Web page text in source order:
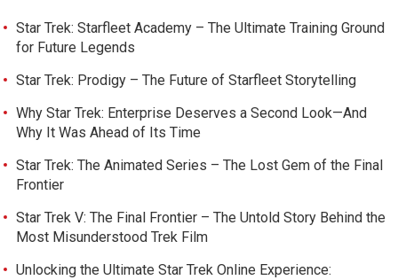
Star Trek: Starfleet Academy – The Ultimate Training Ground
for Future Legends
Star Trek: Prodigy – The Future of Starfleet Storytelling
Why Star Trek: Enterprise Deserves a Second Look—And
Why It Was Ahead of Its Time
Star Trek: The Animated Series – The Lost Gem of the Final
Frontier
Star Trek V: The Final Frontier – The Untold Story Behind the
Most Misunderstood Trek Film
Unlocking the Ultimate Star Trek Online Experience: